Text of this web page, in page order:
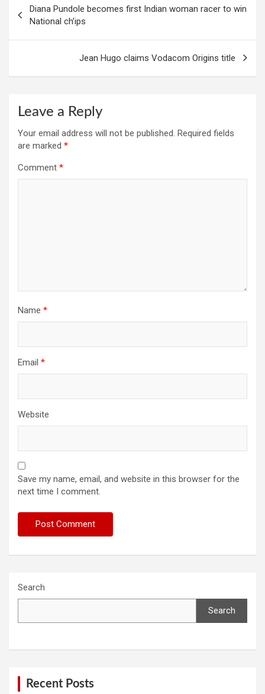
navigation
Diana Pundole becomes first Indian woman racer to win
National ch’ips
Jean Hugo claims Vodacom Origins title
Leave a Reply
Your email address will not be published. Required fields
are marked *
Comment *
Name *
Email *
Website
Save my name, email, and website in this browser for the
next time I comment.
Search
Search
Recent Posts